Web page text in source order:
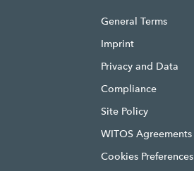
General Terms
Imprint
Privacy and Data
Compliance
Site Policy
WITOS Agreements
Cookies Preferences